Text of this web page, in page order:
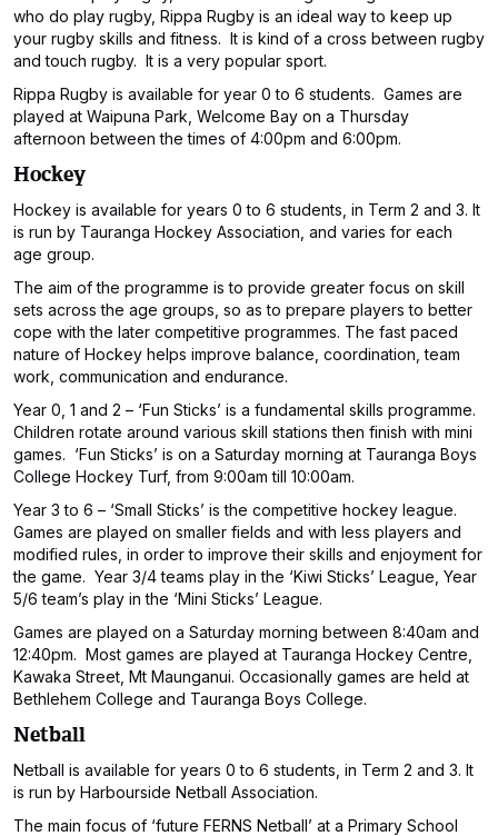
who do play rugby, Rippa Rugby is an ideal way to keep up
your rugby skills and fitness. It is kind of a cross between rugby
and touch rugby. It is a very popular sport.
Rippa Rugby is available for year 0 to 6 students. Games are
played at Waipuna Park, Welcome Bay on a Thursday
afternoon between the times of 4:00pm and 6:00pm.
Hockey
Hockey is available for years 0 to 6 students, in Term 2 and 3. It
is run by Tauranga Hockey Association, and varies for each
age group.
The aim of the programme is to provide greater focus on skill
sets across the age groups, so as to prepare players to better
cope with the later competitive programmes. The fast paced
nature of Hockey helps improve balance, coordination, team
work, communication and endurance.
Year 0, 1 and 2 – ‘Fun Sticks’ is a fundamental skills programme.
Children rotate around various skill stations then finish with mini
games. ‘Fun Sticks’ is on a Saturday morning at Tauranga Boys
College Hockey Turf, from 9:00am till 10:00am.
Year 3 to 6 – ‘Small Sticks’ is the competitive hockey league.
Games are played on smaller fields and with less players and
modified rules, in order to improve their skills and enjoyment for
the game. Year 3/4 teams play in the ‘Kiwi Sticks’ League, Year
5/6 team’s play in the ‘Mini Sticks’ League.
Games are played on a Saturday morning between 8:40am and
12:40pm. Most games are played at Tauranga Hockey Centre,
Kawaka Street, Mt Maunganui. Occasionally games are held at
Bethlehem College and Tauranga Boys College.
Netball
Netball is available for years 0 to 6 students, in Term 2 and 3. It
is run by Harbourside Netball Association.
The main focus of ‘future FERNS Netball’ at a Primary School